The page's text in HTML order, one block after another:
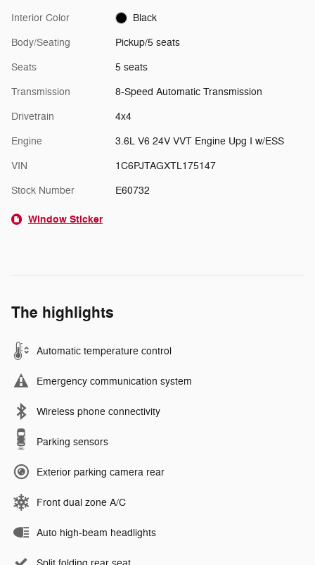
Interior Color Black
Body/Seating Pickup/5 seats
Seats 5 seats
Transmission 8-Speed Automatic Transmission
Drivetrain 4x4
Engine 3.6L V6 24V VVT Engine Upg I w/ESS
VIN 1C6PJTAGXTL175147
Stock Number E60732
Window Sticker
The highlights
Automatic temperature control
Emergency communication system
Wireless phone connectivity
Parking sensors
Exterior parking camera rear
Front dual zone A/C
Auto high-beam headlights